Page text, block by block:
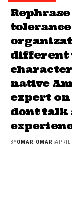
Rephrase
different
native
expert
dont talk
BYOMAR OMAR